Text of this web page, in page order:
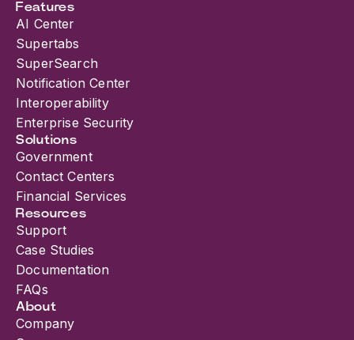
Features
AI Center
Supertabs
SuperSearch
Notification Center
Interoperability
Enterprise Security
Solutions
Government
Contact Centers
Financial Services
Resources
Support
Case Studies
Documentation
FAQs
About
Company